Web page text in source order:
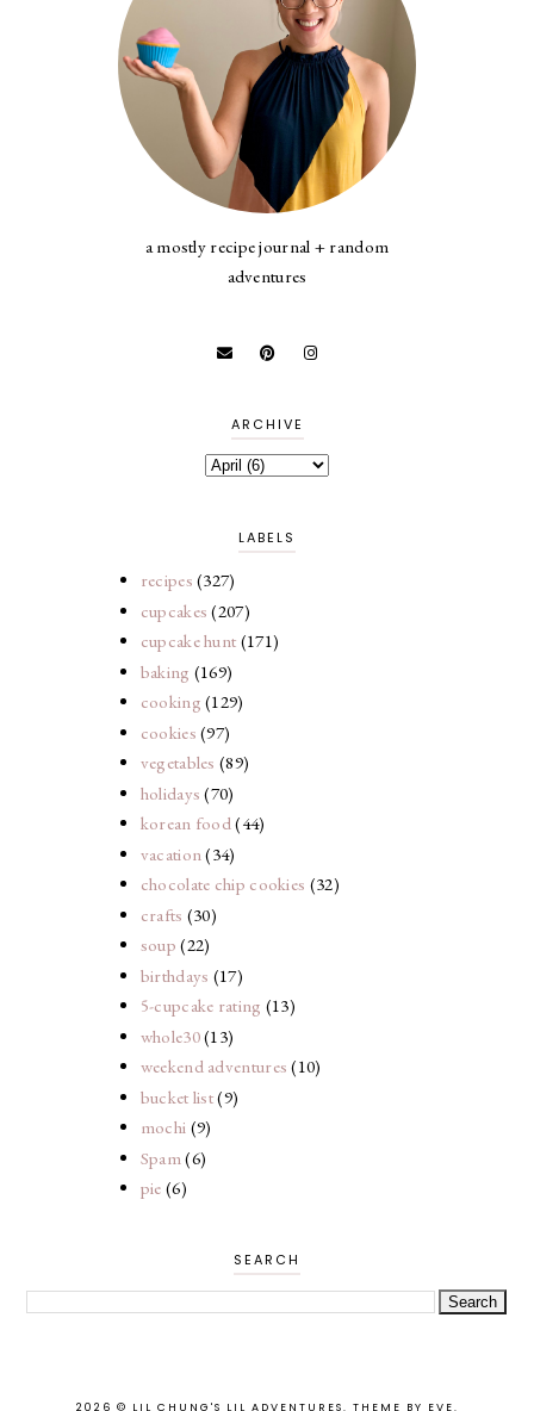
a mostly recipe journal + random
adventures
ARCHIVE
LABELS
recipes (327)
cupcakes (207)
cupcake hunt (171)
baking (169)
cooking (129)
cookies (97)
vegetables (89)
holidays (70)
korean food(44)
vacation (34)
chocolate chip cookies (32)
crafts (30)
soup (22)
birthdays (17)
5-cupcake rating (13)
whole30(13)
weekend adventures (10)
bucket list(9)
mochi (9)
Spam (6)
pie (6)
SEARCH
2026 © LIL CHUNG'S LIL ADVENTURES. THEME BY EVE.